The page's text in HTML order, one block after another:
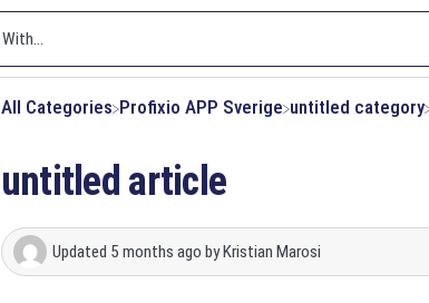
All Categories ​Profixio APP Sverige ​untitled category
untitled article
Updated 5 months ago byKristian Marosi